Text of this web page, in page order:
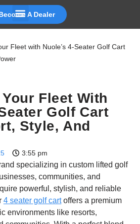
A Dealer
Fleet with Nuole’s 4-Seater Golf Cart
Fleet With
Golf Cart
Style, And
3:55 pm
specializing in custom lifted golf
communities, and
powerful, stylish, and reliable
4 seater golf cartoffers a premium
environments like resorts,